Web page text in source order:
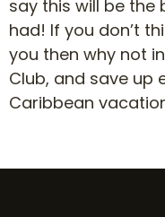
say this will be the
had! If you don’t
you then why not
Club, and save up
Caribbean